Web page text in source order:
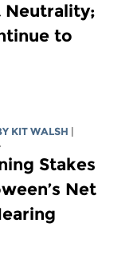
Neutrality;
to
KIT WALSH
Stakes
Net